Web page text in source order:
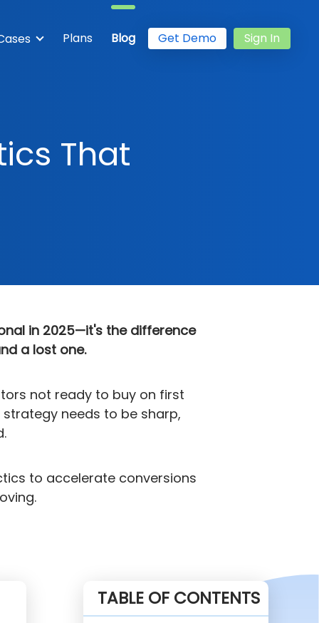
Plans Blog Get Demo Sign In
That
in 2025—it's the difference
a lost one.
not ready to buy on first
needs to be sharp,
to accelerate conversions
TABLE OF CONTENTS